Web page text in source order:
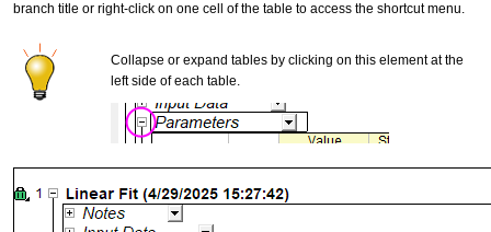
branch title or right-click on one cell of the table to access the shortcut menu.
Collapse or expand tables by clicking on this element at the
left side of each table.